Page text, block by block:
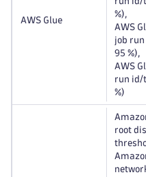
AWS Glue
%),
AWS
job
95 %),
AWS
run id/
%)
root